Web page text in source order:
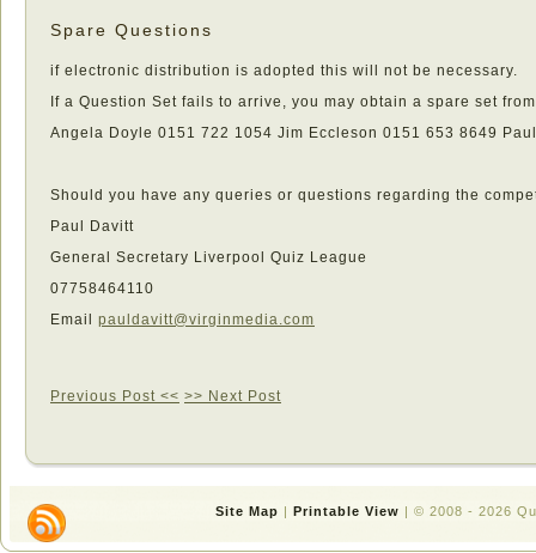
Spare Questions
if electronic distribution is adopted this will not be necessary.
If a Question Set fails to arrive, you may obtain a spare set
Angela Doyle 0151 722 1054 Jim Eccleson 0151 653 8649
Should you have any queries or questions regarding the
Paul Davitt
General Secretary Liverpool Quiz League
07758464110
Email pauldavitt@virginmedia.com
Previous Post << >> Next Post
Site Map | Printable View | © 2008 - 2026